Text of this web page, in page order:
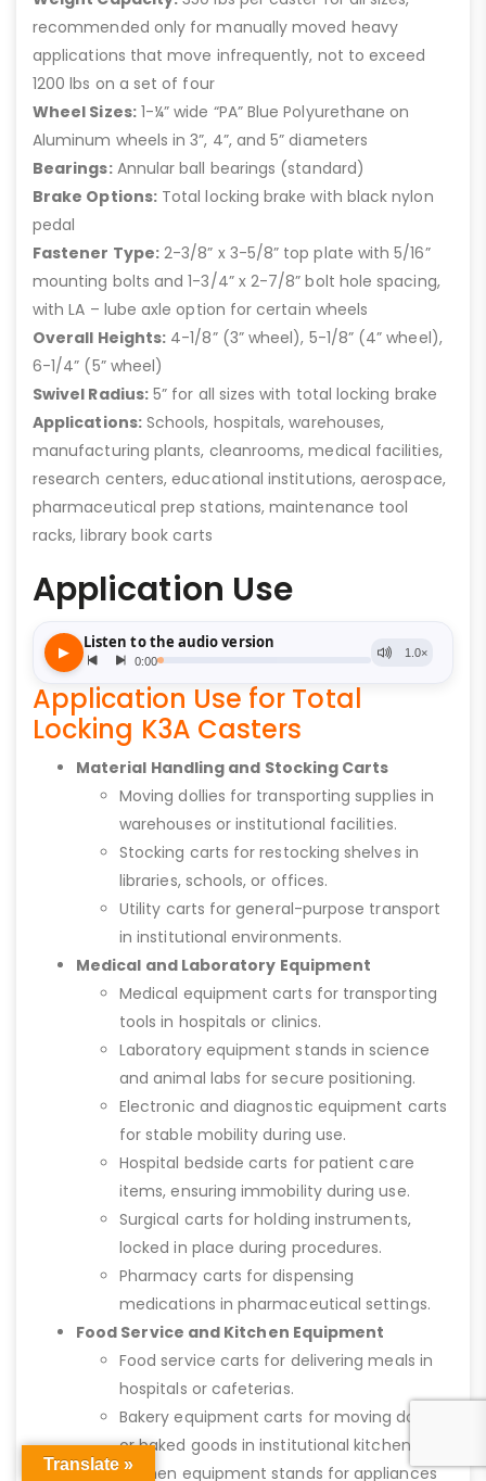
recommended only for manually moved heavy
applications that move infrequently, not to exceed
1200 lbs on a set of four
Wheel Sizes:1-¼” wide “PA” Blue Polyurethane on
Aluminum wheels in 3”, 4”, and 5” diameters
Bearings:Annular ball bearings (standard)
Brake Options:Total locking brake with black nylon
pedal
Fastener Type:2-3/8” x 3-5/8” top plate with 5/16”
mounting bolts and 1-3/4” x 2-7/8” bolt hole spacing,
with LA – lube axle option for certain wheels
Overall Heights: 4-1/8” (3” wheel), 5-1/8” (4” wheel),
6-1/4” (5” wheel)
Swivel Radius:5” for all sizes with total locking brake
Applications:Schools, hospitals, warehouses,
manufacturing plants, cleanrooms, medical facilities,
research centers, educational institutions, aerospace,
pharmaceutical prep stations, maintenance tool
racks, library book carts
Application Use
Application Use for Total
Locking K3A Casters
Material Handling and Stocking Carts
Moving dollies for transporting supplies in
warehouses or institutional facilities.
Stocking carts for restocking shelves in
libraries, schools, or offices.
Utility carts for general-purpose transport
in institutional environments.
Medical and Laboratory Equipment
Medical equipment carts for transporting
tools in hospitals or clinics.
Laboratory equipment stands in science
and animal labs for secure positioning.
Electronic and diagnostic equipment carts
for stable mobility during use.
Hospital bedside carts for patient care
items, ensuring immobility during use.
Surgical carts for holding instruments,
locked in place during procedures.
Pharmacy carts for dispensing
medications in pharmaceutical settings.
Food Service and Kitchen Equipment
Food service carts for delivering meals in
hospitals or cafeterias.
Bakery equipment carts for moving dough
or baked goods in institutional kitchens.
Kitchen equipment stands for appliances
Translate »